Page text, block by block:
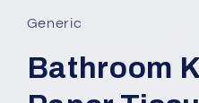
Generic
Bathroom